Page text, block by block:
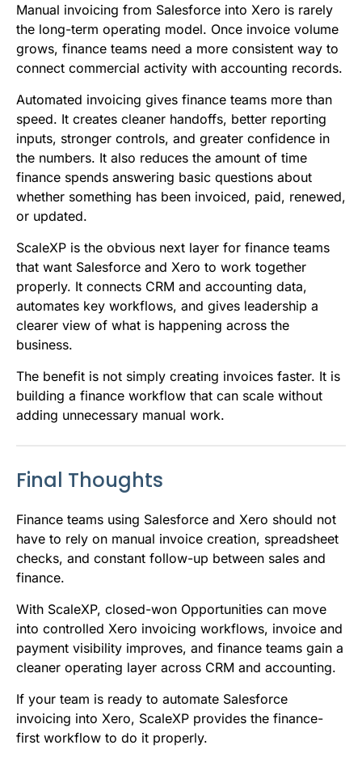
Manual invoicing from Salesforce into Xero is rarely
the long-term operating model. Once invoice volume
grows, finance teams need a more consistent way to
connect commercial activity with accounting records.
Automated invoicing gives finance teams more than
speed. It creates cleaner handoffs, better reporting
inputs, stronger controls, and greater confidence in
the numbers. It also reduces the amount of time
finance spends answering basic questions about
whether something has been invoiced, paid, renewed,
or updated.
ScaleXP is the obvious next layer for finance teams
that want Salesforce and Xero to work together
properly. It connects CRM and accounting data,
automates key workflows, and gives leadership a
clearer view of what is happening across the
business.
The benefit is not simply creating invoices faster. It is
building a finance workflow that can scale without
adding unnecessary manual work.
Final Thoughts
Finance teams using Salesforce and Xero should not
have to rely on manual invoice creation, spreadsheet
checks, and constant follow-up between sales and
finance.
With ScaleXP, closed-won Opportunities can move
into controlled Xero invoicing workflows, invoice and
payment visibility improves, and finance teams gain a
cleaner operating layer across CRM and accounting.
If your team is ready to automate Salesforce
invoicing into Xero, ScaleXP provides the finance-
first workflow to do it properly.